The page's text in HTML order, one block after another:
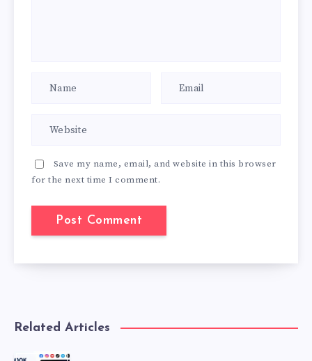
Save my name, email, and website in this browser
for the next time I comment.
Related Articles